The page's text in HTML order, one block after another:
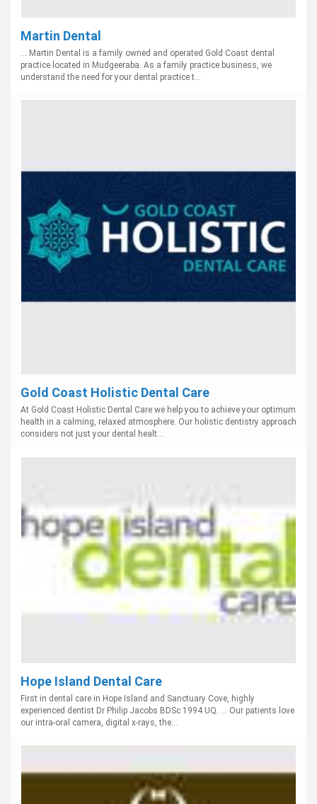
Martin Dental
... Martin Dental is a family owned and operated Gold Coast dental
practice located in Mudgeeraba. As a family practice business, we
understand the need for your dental practice t...
Gold Coast Holistic Dental Care
At Gold Coast Holistic Dental Care we help you to achieve your optimum
health in a calming, relaxed atmosphere. Our holistic dentistry approach
considers not just your dental healt...
Hope Island Dental Care
First in dental care in Hope Island and Sanctuary Cove, highly
experienced dentist Dr Philip Jacobs BDSc 1994 UQ. ... Our patients love
our intra-oral camera, digital x-rays, the...